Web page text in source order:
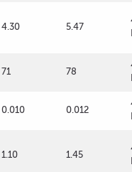
4.30 5.47
71 78
0.010 0.012
1.10 1.45